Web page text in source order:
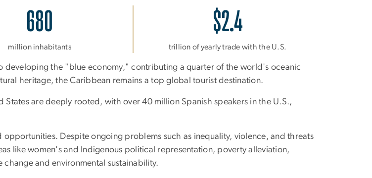
680
million inhabitants
$2.4
trillion of yearly trade with the U.S.
developing the "blue economy," contributing a quarter of the world's oceanic
heritage, the Caribbean remains a top global tourist destination.
are deeply rooted, with over 40 million Spanish speakers in the U.S.,
Despite ongoing problems such as inequality, violence, and threats
like women's and Indigenous political representation, poverty alleviation,
and environmental sustainability.